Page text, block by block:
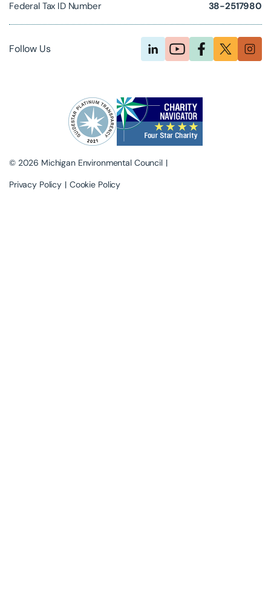
Federal Tax ID Number 38-2517980
Follow Us
© 2026 Michigan Environmental Council
Privacy Policy
Cookie Policy